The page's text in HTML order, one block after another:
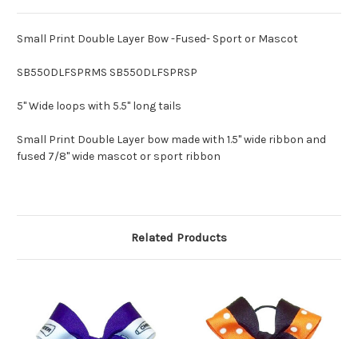
Small Print Double Layer Bow -Fused- Sport or Mascot
SB550DLFSPRMS SB550DLFSPRSP
5" Wide loops with 5.5" long tails
Small Print Double Layer bow made with 1.5" wide ribbon and
fused 7/8" wide mascot or sport ribbon
Related Products